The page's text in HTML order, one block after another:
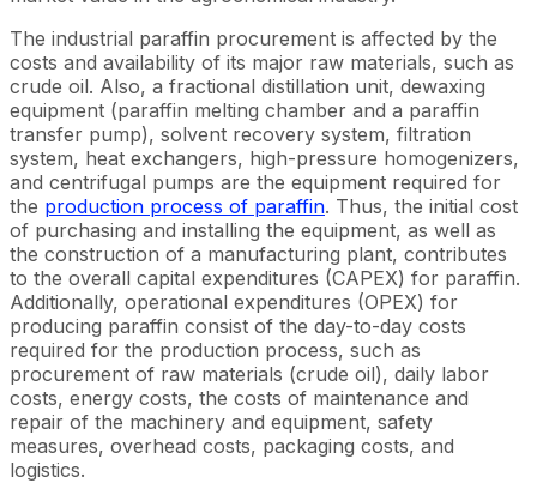
The industrial paraffin procurement is affected by the
costs and availability of its major raw materials, such as
crude oil. Also, a fractional distillation unit, dewaxing
equipment (paraffin melting chamber and a paraffin
transfer pump), solvent recovery system, filtration
system, heat exchangers, high-pressure homogenizers,
and centrifugal pumps are the equipment required for
the production process of paraffin. Thus, the initial cost
of purchasing and installing the equipment, as well as
the construction of a manufacturing plant, contributes
to the overall capital expenditures (CAPEX) for paraffin.
Additionally, operational expenditures (OPEX) for
producing paraffin consist of the day-to-day costs
required for the production process, such as
procurement of raw materials (crude oil), daily labor
costs, energy costs, the costs of maintenance and
repair of the machinery and equipment, safety
measures, overhead costs, packaging costs, and
logistics.